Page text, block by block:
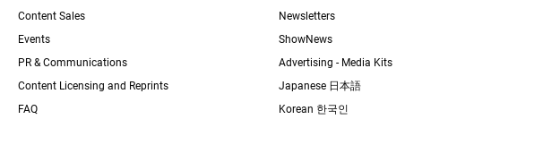
Content Sales
Events
PR & Communications
Content Licensing and Reprints
FAQ
Newsletters
ShowNews
Advertising - Media Kits
Japanese 日本語
Korean 한국인